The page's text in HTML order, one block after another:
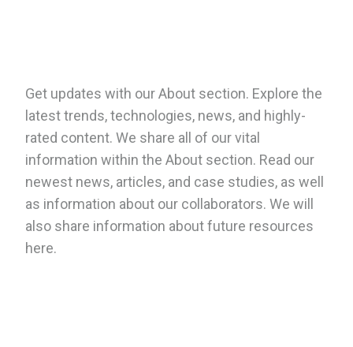
Get updates with our About section. Explore the
latest trends, technologies, news, and highly-
rated content. We share all of our vital
information within the About section. Read our
newest news, articles, and case studies, as well
as information about our collaborators. We will
also share information about future resources
here.